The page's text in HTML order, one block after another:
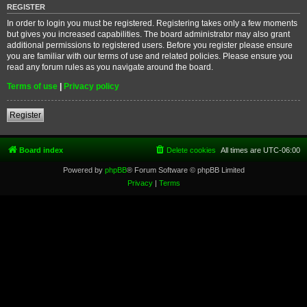
REGISTER
In order to login you must be registered. Registering takes only a few moments
but gives you increased capabilities. The board administrator may also grant
additional permissions to registered users. Before you register please ensure
you are familiar with our terms of use and related policies. Please ensure you
read any forum rules as you navigate around the board.
Terms of use | Privacy policy
Register
Board index All times are UTC-06:00
Delete cookies
Powered by phpBB® Forum Software © phpBB Limited
Privacy| Terms